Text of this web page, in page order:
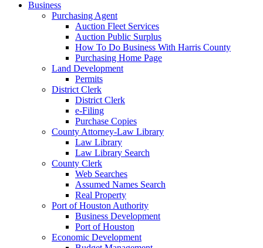
Business
Purchasing Agent
Auction Fleet Services
Auction Public Surplus
How To Do Business With Harris County
Purchasing Home Page
Land Development
Permits
District Clerk
District Clerk
e-Filing
Purchase Copies
County Attorney-Law Library
Law Library
Law Library Search
County Clerk
Web Searches
Assumed Names Search
Real Property
Port of Houston Authority
Business Development
Port of Houston
Economic Development